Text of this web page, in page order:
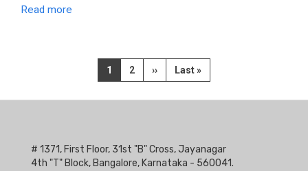
Read more
Current
page
1 Page
2
Next
page
››
Last
page
Last »
# 1371, First Floor, 31st "B" Cross, Jayanagar
4th "T" Block, Bangalore, Karnataka - 560041.